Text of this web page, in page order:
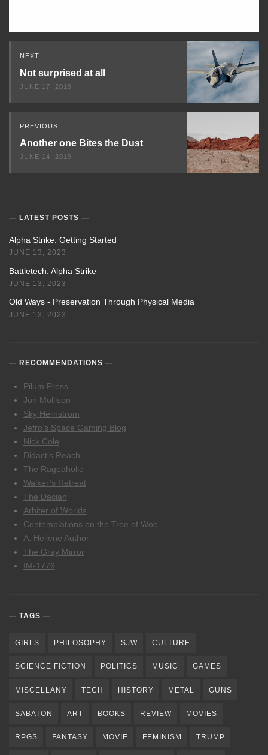
Read
Next
NEXT
Not surprised at all
JUNE 17, 2019
PREVIOUS
Another one Bites the Dust
JUNE 14, 2019
LATEST POSTS
Alpha Strike: Getting Started
JUNE 13, 2023
Battletech: Alpha Strike
JUNE 13, 2023
Old Ways - Preservation Through Physical Media
JUNE 13, 2023
RECOMMENDATIONS
Pilum Press
Jon Mollison
Sky Hernstrom
Jefro’s Space Gaming Blog
Nick Cole
Didact’s Reach
The Rageaholic
Walker’s Retreat
The Dacian
Arbiter of Worlds
Contemplations on the Tree of Woe
A. Hellene Author
The Gray Mirror
IM-1776
TAGS
GIRLS PHILOSOPHY SJW CULTURE
SCIENCE FICTION POLITICS MUSIC GAMES
MISCELLANY TECH HISTORY METAL GUNS
SABATON ART BOOKS REVIEW MOVIES
RPGS FANTASY MOVIE FEMINISM TRUMP